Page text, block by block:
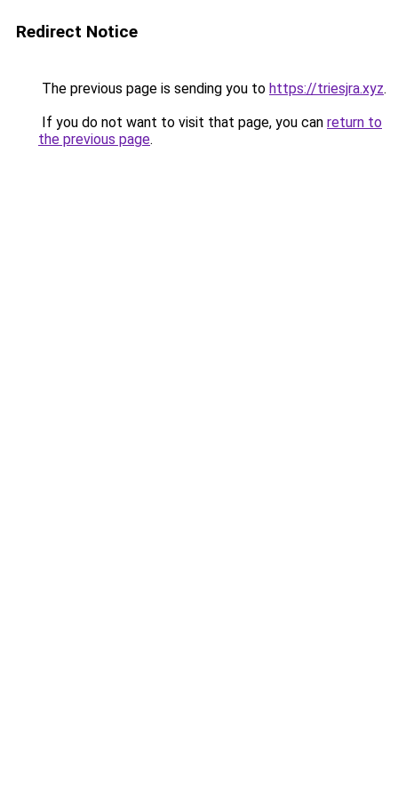
Redirect Notice
The previous page is sending you to https://triesjra.xyz.
If you do not want to visit that page, you can return to
the previous page.